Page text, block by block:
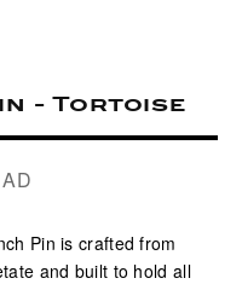
- Tortoise
Pin is crafted from
and built to hold all